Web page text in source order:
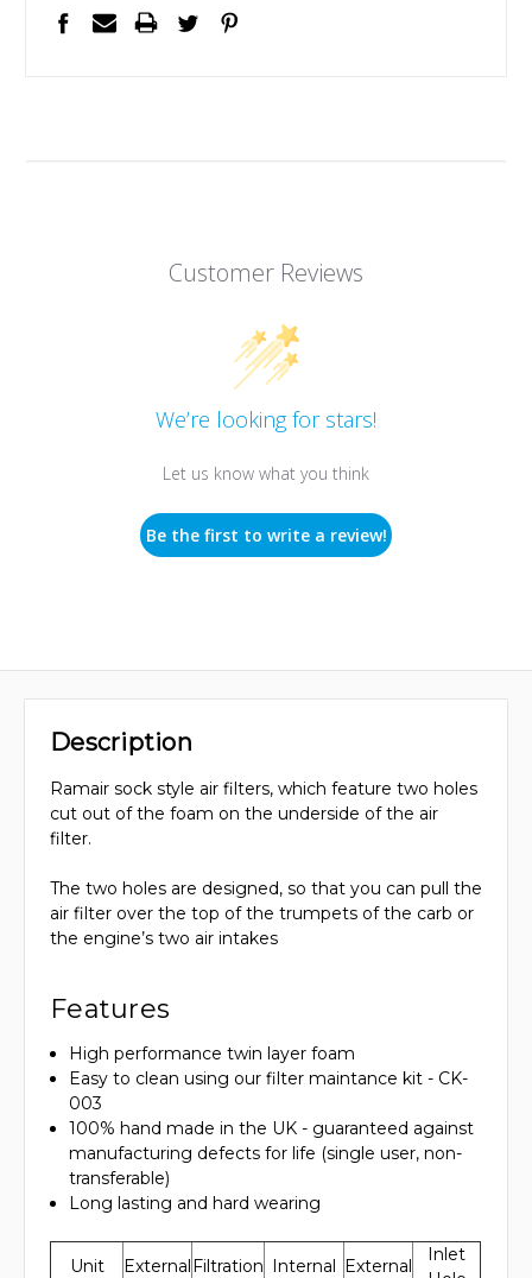
Customer Reviews
We’re looking for stars!
Let us know what you think
Be the first to write a review!
Description
Ramair sock style air filters, which feature two holes
cut out of the foam on the underside of the air
filter.
The two holes are designed, so that you can pull the
air filter over the top of the trumpets of the carb or
the engine’s two air intakes
Features
High performance twin layer foam
Easy to clean using our filter maintance kit - CK-
003
100% hand made in the UK - guaranteed against
manufacturing defects for life (single user, non-
transferable)
Long lasting and hard wearing
Unit ExternalFiltration Internal External
Inlet